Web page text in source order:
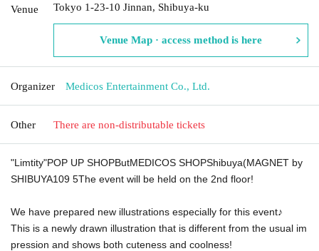
Venue
Tokyo 1-23-10 Jinnan, Shibuya-ku
Venue Map · access method is here
Organizer Medicos Entertainment Co., Ltd.
Other There are non-distributable tickets
"Limtity"POP UP SHOPButMEDICOS SHOPShibuya(MAGNET by
SHIBUYA109 5The event will be held on the 2nd floor!
We have prepared new illustrations especially for this event♪
This is a newly drawn illustration that is different from the usual im
pression and shows both cuteness and coolness!